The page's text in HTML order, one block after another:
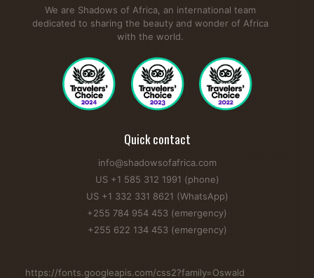
We are Shadows of Africa, an international team
dedicated to sharing the beauty and wonder of Africa
with the world.
Quick contact
info@shadowsofafrica.com
US +1 585 312 1991 (phone)
US +1 332 331 8621 (WhatsApp)
+255 784 954 453 (emergency)
+255 622 134 453 (emergency)
https://fonts.googleapis.com/css2?family=Oswald